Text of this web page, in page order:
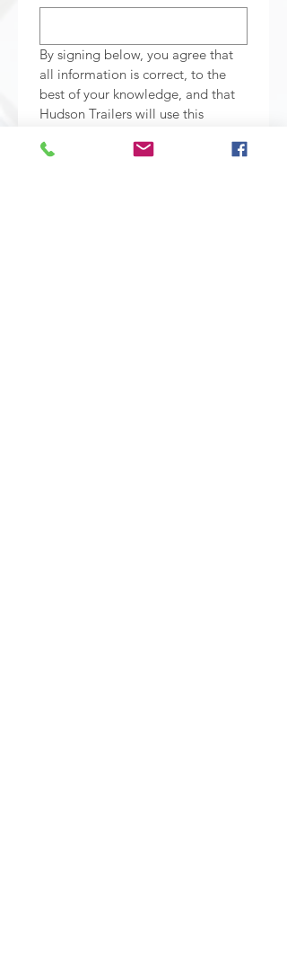
By signing below, you agree that
all information is correct, to the
best of your knowledge, and that
Hudson Trailers will use this
of finding credit on your behalf.